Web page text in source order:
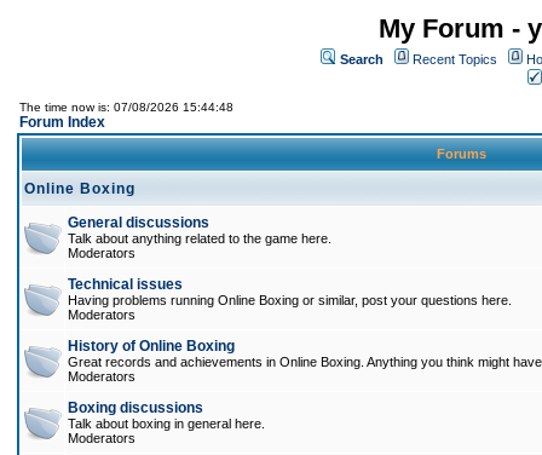
My Forum -
Search Recent Topics
The time now is: 07/08/2026 15:44:48
Forum Index
Forums
Online Boxing
General discussions
Talk about anything related to the game here.
Moderators
Technical issues
Having problems running Online Boxing or similar, post your questions here.
Moderators
History of Online Boxing
Great records and achievements in Online Boxing. Anything you think might
Moderators
Boxing discussions
Talk about boxing in general here.
Moderators